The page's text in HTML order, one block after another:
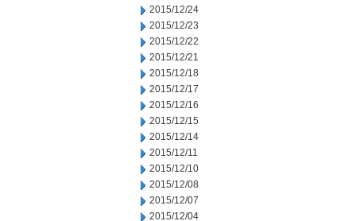
2015/12/24
2015/12/23
2015/12/22
2015/12/21
2015/12/18
2015/12/17
2015/12/16
2015/12/15
2015/12/14
2015/12/11
2015/12/10
2015/12/08
2015/12/07
2015/12/04